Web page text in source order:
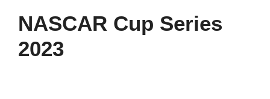
NASCAR Cup Series
2023